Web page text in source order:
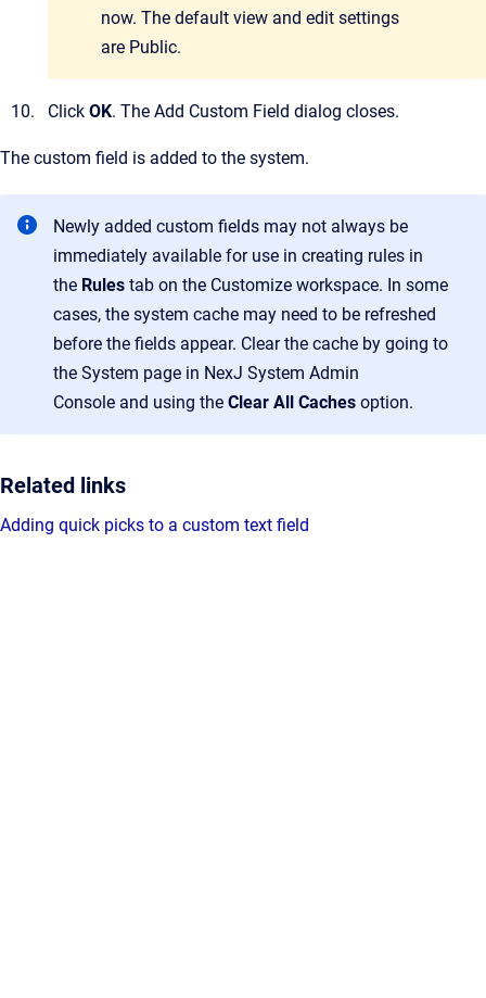
now. The default view and edit settings
are Public.
Click OK. The Add Custom Field dialog closes.
The custom field is added to the system.
Newly added custom fields may not always be
immediately available for use in creating rules in
the Rules tab on the Customize workspace. In some
cases, the system cache may need to be refreshed
before the fields appear. Clear the cache by going to
the System page in NexJ System Admin
Console and using the Clear All Caches option.
Related links
Adding quick picks to a custom text field